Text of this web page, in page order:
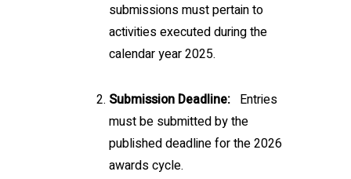
submissions must pertain to
activities executed during the
calendar year 2025.
Submission Deadline: Entries
must be submitted by the
published deadline for the 2026
awards cycle.